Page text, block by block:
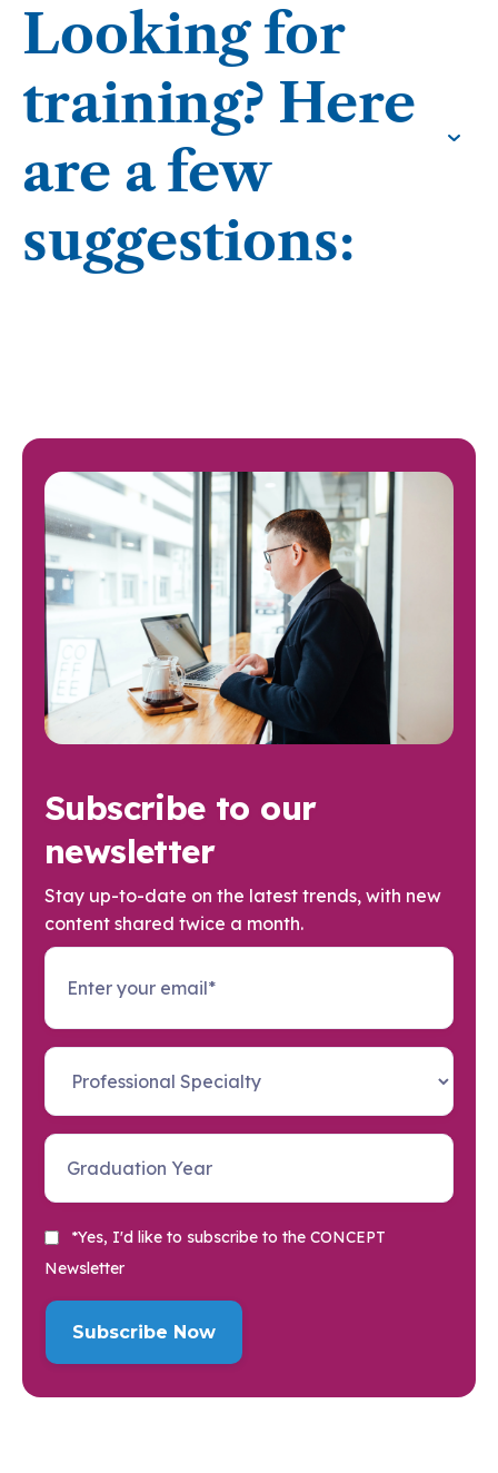
Looking for
training? Here
are a few
suggestions:
Subscribe to our
newsletter
Stay up-to-date on the latest trends, with new
content shared twice a month.
*Yes, I'd like to subscribe to the CONCEPT
Newsletter